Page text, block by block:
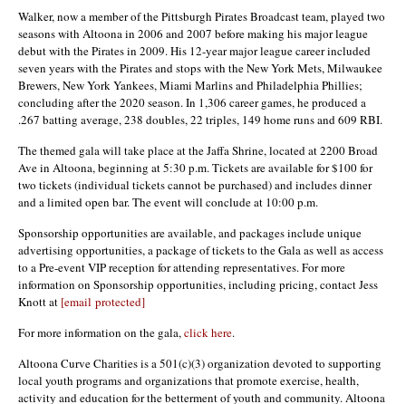
Walker, now a member of the Pittsburgh Pirates Broadcast team, played two
seasons with Altoona in 2006 and 2007 before making his major league
debut with the Pirates in 2009. His 12-year major league career included
seven years with the Pirates and stops with the New York Mets, Milwaukee
Brewers, New York Yankees, Miami Marlins and Philadelphia Phillies;
concluding after the 2020 season. In 1,306 career games, he produced a
.267 batting average, 238 doubles, 22 triples, 149 home runs and 609 RBI.
The themed gala will take place at the Jaffa Shrine, located at 2200 Broad
Ave in Altoona, beginning at 5:30 p.m. Tickets are available for $100 for
two tickets (individual tickets cannot be purchased) and includes dinner
and a limited open bar. The event will conclude at 10:00 p.m.
Sponsorship opportunities are available, and packages include unique
advertising opportunities, a package of tickets to the Gala as well as access
to a Pre-event VIP reception for attending representatives. For more
information on Sponsorship opportunities, including pricing, contact Jess
Knott at [email protected]
For more information on the gala,click here.
Altoona Curve Charities is a 501(c)(3) organization devoted to supporting
local youth programs and organizations that promote exercise, health,
activity and education for the betterment of youth and community. Altoona